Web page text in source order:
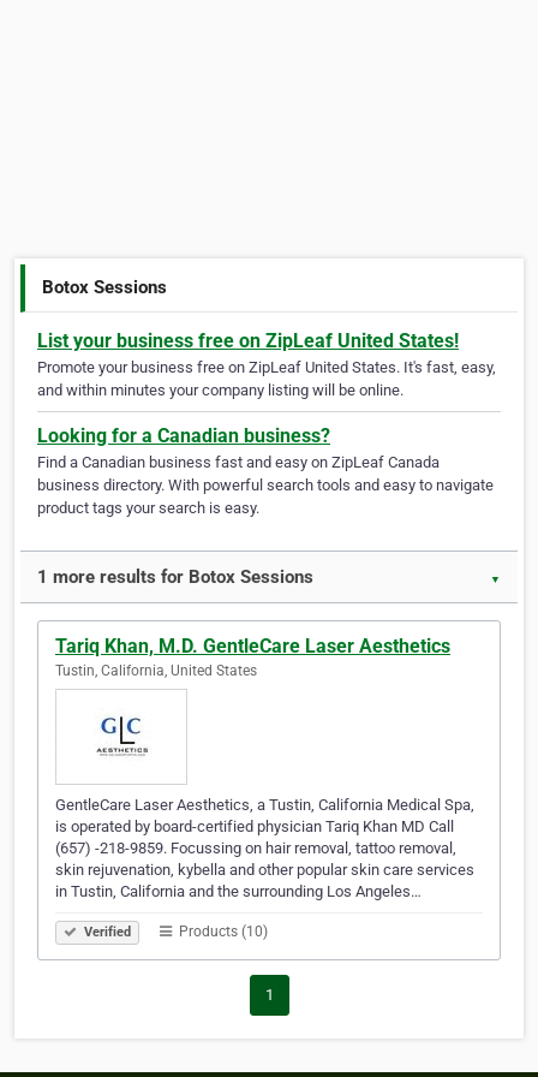
Botox Sessions
List your business free on ZipLeaf United States!
Promote your business free on ZipLeaf United States. It's fast, easy,
and within minutes your company listing will be online.
Looking for a Canadian business?
Find a Canadian business fast and easy on ZipLeaf Canada
business directory. With powerful search tools and easy to navigate
product tags your search is easy.
1 more results for Botox Sessions ▼
Tariq Khan, M.D. GentleCare Laser Aesthetics
Tustin, California, United States
GentleCare Laser Aesthetics, a Tustin, California Medical Spa,
is operated by board-certified physician Tariq Khan MD Call
(657) -218-9859. Focussing on hair removal, tattoo removal,
skin rejuvenation, kybella and other popular skin care services
in Tustin, California and the surrounding Los Angeles…
Verified Products (10)
1